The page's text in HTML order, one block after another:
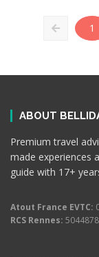
1
ABOUT
Premium travel
made experiences
guide with 17+
Atout France EVTC:
RCS Rennes: